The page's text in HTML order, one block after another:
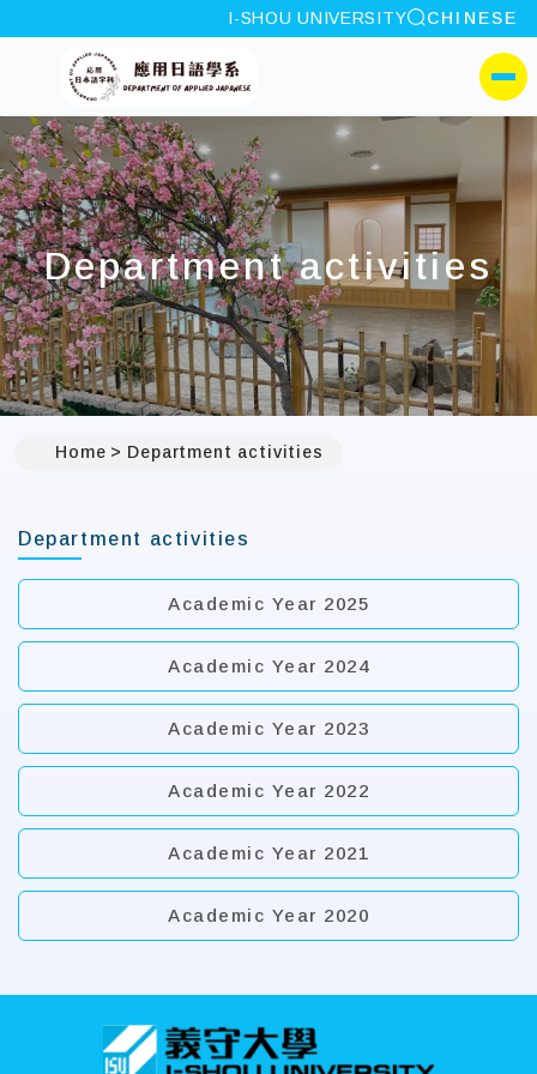
:::
I-SHOU UNIVERSITY site search
CHINESE
I-SHOU
側選單
Department activities
Home Department activities
Department activities
Academic Year 2025
Academic Year 2024
Academic Year 2023
Academic Year 2022
Academic Year 2021
Academic Year 2020